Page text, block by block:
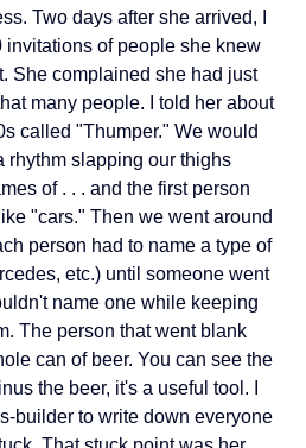
Two days after she arrived, I
invitations of people she knew
She complained she had just
many people. I told her about
called "Thumper." We would
rhythm slapping our thighs
of . . . and the first person
"cars." Then we went around
person had to name a type of
etc.) until someone went
name one while keeping
The person that went blank
can of beer. You can see the
the beer, it's a useful tool. I
builder to write down everyone